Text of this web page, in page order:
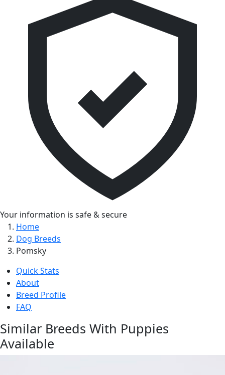
Your information is safe & secure
Home
Dog Breeds
Pomsky
Quick Stats
About
Breed Profile
FAQ
Similar Breeds With Puppies
Available